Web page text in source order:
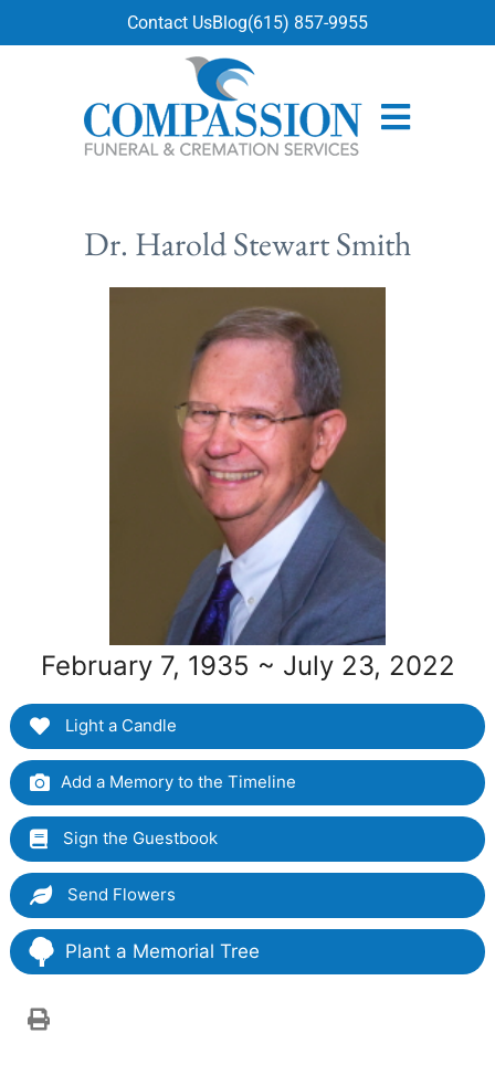
Contact UsBlog(615) 857-9955
Dr. Harold Stewart Smith
February 7, 1935 ~ July 23, 2022
Light a Candle
Add a Memory to the Timeline
Sign the Guestbook
Send Flowers
Plant a Memorial Tree